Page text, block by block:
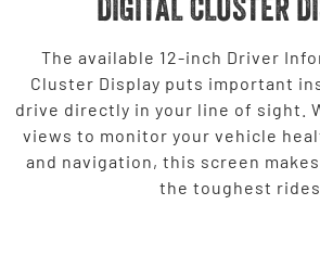
The available 12-inch Driver
Cluster Display puts important
drive directly in your line of sight.
views to monitor your vehicle
and navigation, this screen
the toughest rides.